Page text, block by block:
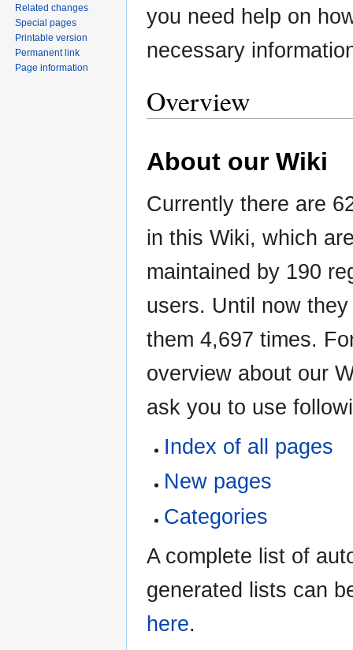
you need help on
necessary
Overview
About our Wiki
Currently there are
in this Wiki, which
maintained by 190
users. Until now
them 4,697 times.
overview about our
ask you to use
Index of all pages
New pages
Categories
A complete list of
generated lists can
here.
Related changes
Special pages
Printable version
Permanent link
Page information